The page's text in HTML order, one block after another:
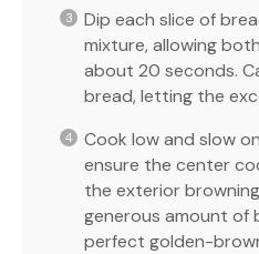
Dip each slice of
mixture, allowing
about 20 seconds.
bread, letting the
Cook low and slow
ensure the center
the exterior
generous amount
perfect golden-